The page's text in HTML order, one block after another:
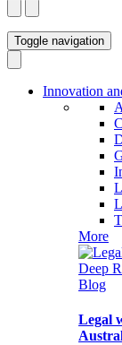
Toggle navigation
Innovation
More
Blog
Legal